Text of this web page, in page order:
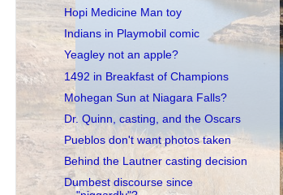
Hopi Medicine Man toy
Indians in Playmobil comic
Yeagley not an apple?
1492 in Breakfast of Champions
Mohegan Sun at Niagara Falls?
Dr. Quinn, casting, and the Oscars
Pueblos don't want photos taken
Behind the Lautner casting decision
Dumbest discourse since